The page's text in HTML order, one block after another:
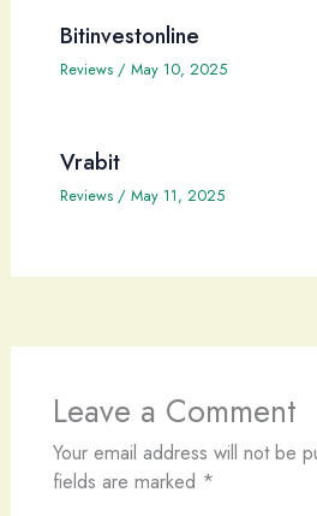
Bitinvestonline
Reviews/ May 10, 2025
Vrabit
Reviews/ May 11, 2025
Leave a Comment
Your email address will not be
fields are marked *